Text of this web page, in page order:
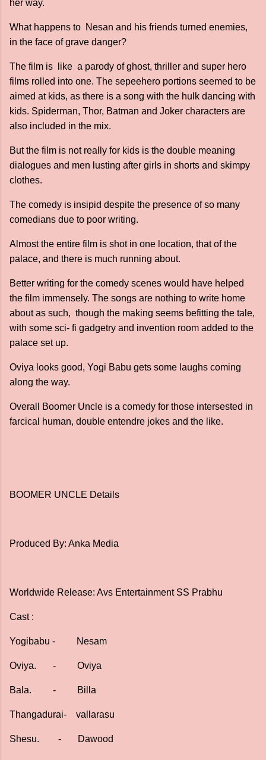
her way.
What happens to Nesan and his friends turned enemies,
in the face of grave danger?
The film is like a parody of ghost, thriller and super hero
films rolled into one. The sepeehero portions seemed to be
aimed at kids, as there is a song with the hulk dancing with
kids. Spiderman, Thor, Batman and Joker characters are
also included in the mix.
But the film is not really for kids is the double meaning
dialogues and men lusting after girls in shorts and skimpy
clothes.
The comedy is insipid despite the presence of so many
comedians due to poor writing.
Almost the entire film is shot in one location, that of the
palace, and there is much running about.
Better writing for the comedy scenes would have helped
the film immensely. The songs are nothing to write home
about as such, though the making seems befitting the tale,
with some sci- fi gadgetry and invention room added to the
palace set up.
Oviya looks good, Yogi Babu gets some laughs coming
along the way.
Overall Boomer Uncle is a comedy for those intersested in
farcical human, double entendre jokes and the like.
BOOMER UNCLE Details
Produced By: Anka Media
Worldwide Release: Avs Entertainment SS Prabhu
Cast :
Yogibabu - Nesam
Oviya. - Oviya
Bala. - Billa
Thangadurai- vallarasu
Shesu. - Dawood